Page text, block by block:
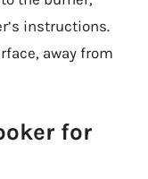
instructions.
away from
for